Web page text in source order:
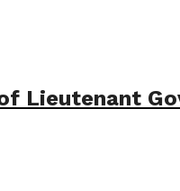
Lieutenant